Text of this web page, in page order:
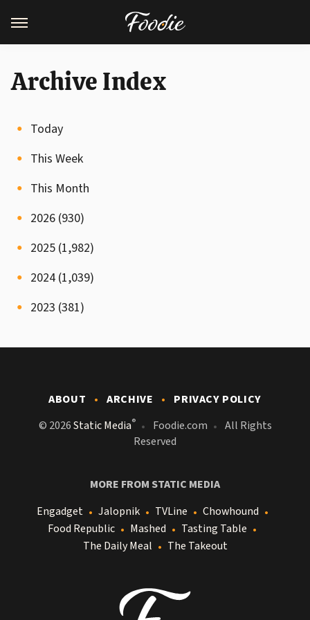
Archive Index
Today
This Week
This Month
2026 (930)
2025 (1,982)
2024 (1,039)
2023 (381)
ABOUT ARCHIVE
PRIVACY POLICY
© 2026Static Media® Foodie.com
All Rights
Reserved
MORE FROM STATIC MEDIA
Engadget
Jalopnik TVLine
Chowhound
Food Republic
Mashed
Tasting Table
The Daily Meal
The Takeout